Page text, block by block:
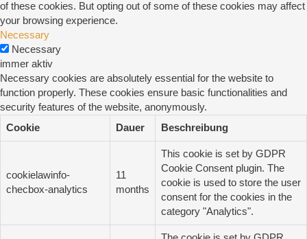
of these cookies. But opting out of some of these cookies may affect
your browsing experience.
Necessary
Necessary
immer aktiv
Necessary cookies are absolutely essential for the website to
function properly. These cookies ensure basic functionalities and
security features of the website, anonymously.
Cookie
Dauer Beschreibung
cookielawinfo-
checbox-analytics
11
months
This cookie is set by GDPR
Cookie Consent plugin. The
cookie is used to store the user
consent for the cookies in the
category "Analytics".